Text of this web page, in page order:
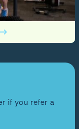
if you refer a